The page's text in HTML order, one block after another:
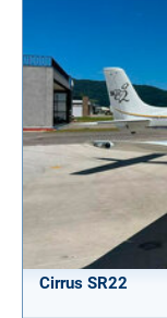
Cirrus SR22